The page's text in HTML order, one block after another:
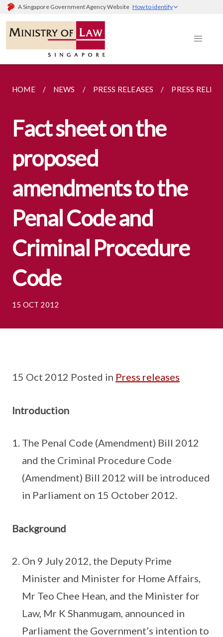
A Singapore Government Agency Website How to identify
HOME NEWS PRESS RELEASES PRESS
Fact sheet on the
proposed
amendments to the
Penal Code and
Criminal Procedure
Code
15 OCT 2012
15 Oct 2012 Posted in Press releases
Introduction
The Penal Code (Amendment) Bill 2012
and the Criminal Procedure Code
(Amendment) Bill 2012 will be introduced
in Parliament on 15 October 2012.
Background
On 9 July 2012, the Deputy Prime
Minister and Minister for Home Affairs,
Mr Teo Chee Hean, and the Minister for
Law, Mr K Shanmugam, announced in
Parliament the Government’s intention to